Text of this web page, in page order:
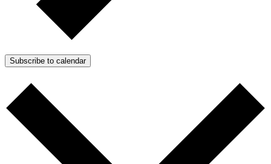
Subscribe to calendar